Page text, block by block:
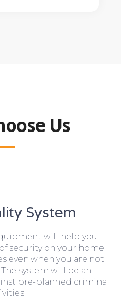
Us
System
will help you
security on your home
even when you are not
system will be an
pre-planned criminal